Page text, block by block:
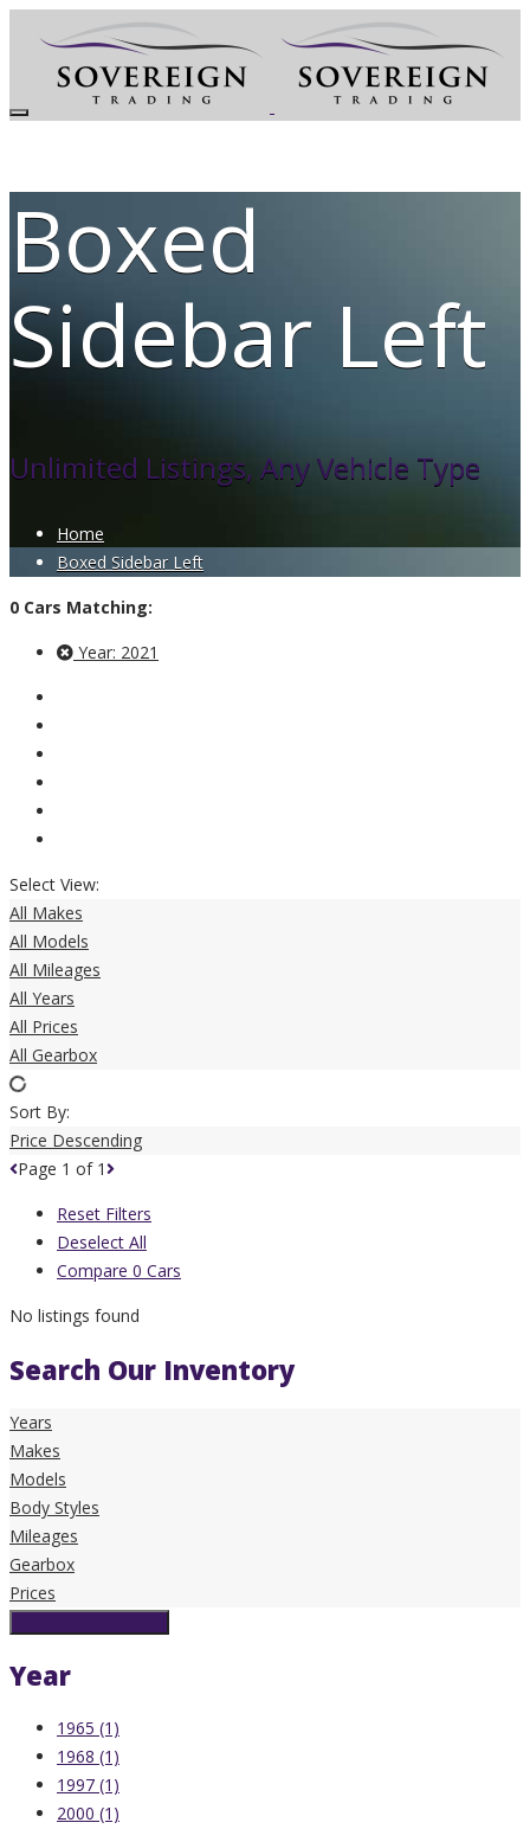
Boxed
Sidebar Left
Unlimited Listings, Any Vehicle Type
Home
Boxed Sidebar Left
0 Cars Matching:
Year: 2021
Select View:
All Makes
All Models
All Mileages
All Years
All Prices
All Gearbox
Sort By:
Price Descending
Page 1 of 1
Reset Filters
Deselect All
Compare 0 Cars
No listings found
Search Our Inventory
Years
Makes
Models
Body Styles
Mileages
Gearbox
Prices
Year
1965 (1)
1968 (1)
1997 (1)
2000 (1)